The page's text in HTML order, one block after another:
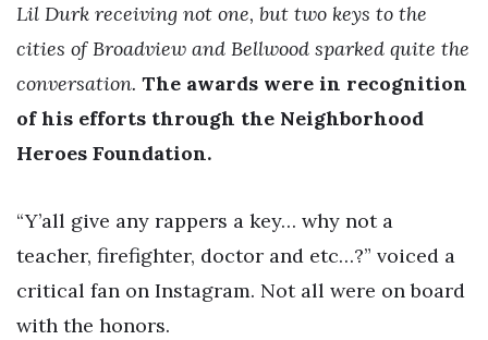
Lil Durk receiving not one, but two keys to the
cities of Broadview and Bellwood sparked quite the
conversation. The awards were in recognition
of his efforts through the Neighborhood
Heroes Foundation.
“Y’all give any rappers a key… why not a
teacher, firefighter, doctor and etc…?” voiced a
critical fan on Instagram. Not all were on board
with the honors.